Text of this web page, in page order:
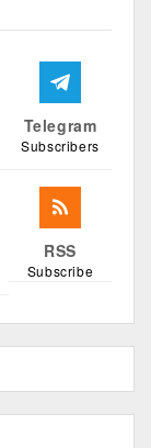
Telegram
Subscribers
RSS
Subscribe